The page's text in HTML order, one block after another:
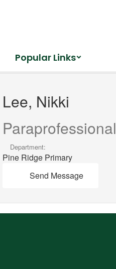
Popular Links
Lee,
Nikki
Lee, Nikki
Paraprofessional
Department:
Pine Ridge Primary
Send Message